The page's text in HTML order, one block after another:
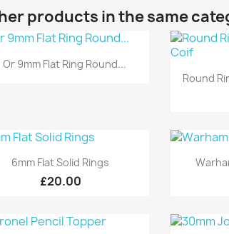
products in the same
Quick view
Or 9mm Flat Ring Round...
Round
Quick view
6mm Flat Solid Rings
£20.00